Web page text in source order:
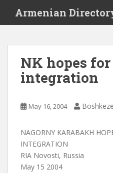
i
Armenian
NK hopes
integration
May 16, 2004
NAGORNY KARABAKH
INTEGRATION
RIA Novosti, Russia
May 15 2004